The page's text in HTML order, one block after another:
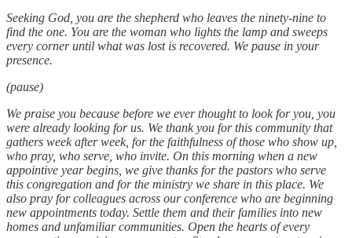
Seeking God, you are the shepherd who leaves the ninety-nine to
find the one. You are the woman who lights the lamp and sweeps
every corner until what was lost is recovered. We pause in your
presence.
(pause)
We praise you because before we ever thought to look for you, you
were already looking for us. We thank you for this community that
gathers week after week, for the faithfulness of those who show up,
who pray, who serve, who invite. On this morning when a new
appointive year begins, we give thanks for the pastors who serve
this congregation and for the ministry we share in this place. We
also pray for colleagues across our conference who are beginning
new appointments today. Settle them and their families into new
homes and unfamiliar communities. Open the hearts of every